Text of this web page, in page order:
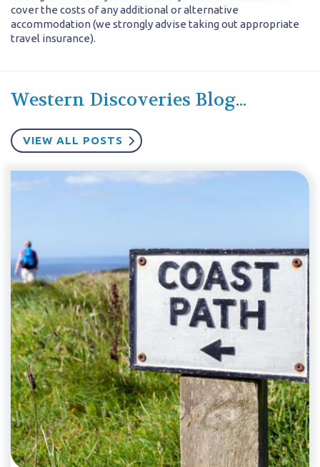
cover the costs of any additional or alternative
accommodation (we strongly advise taking out appropriate
travel insurance).
Western Discoveries Blog...
VIEW ALL POSTS